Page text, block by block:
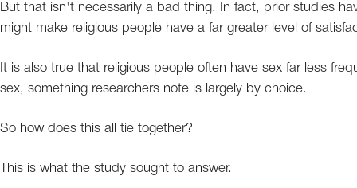
But that isn't necessarily a bad thing. In fact, prior studies
might make religious people have a far greater level of
It is also true that religious people often have sex far less
sex, something researchers note is largely by choice.
So how does this all tie together?
This is what the study sought to answer.